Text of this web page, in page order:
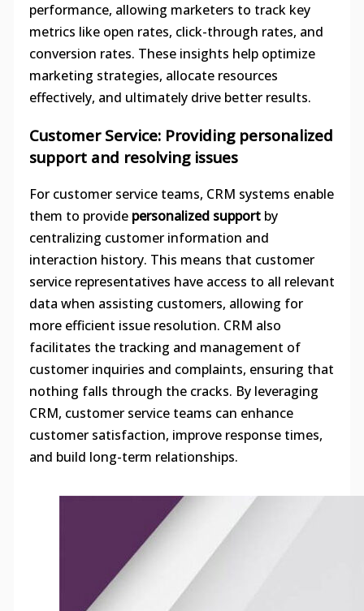
performance, allowing marketers to track key
metrics like open rates, click-through rates, and
conversion rates. These insights help optimize
marketing strategies, allocate resources
effectively, and ultimately drive better results.
Customer Service: Providing personalized
support and resolving issues
For customer service teams, CRM systems enable
them to provide personalized supportby
centralizing customer information and
interaction history. This means that customer
service representatives have access to all relevant
data when assisting customers, allowing for
more efficient issue resolution. CRM also
facilitates the tracking and management of
customer inquiries and complaints, ensuring that
nothing falls through the cracks. By leveraging
CRM, customer service teams can enhance
customer satisfaction, improve response times,
and build long-term relationships.